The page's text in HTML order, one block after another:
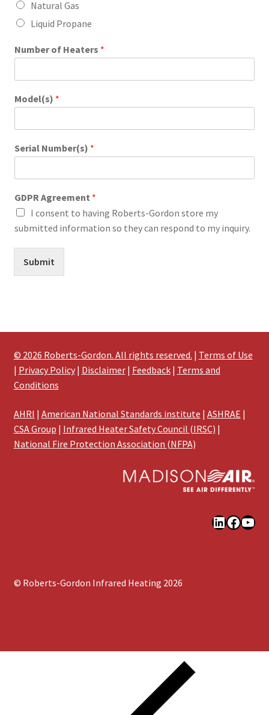
Natural Gas
Liquid Propane
Number of Heaters *
Model(s) *
Serial Number(s) *
GDPR Agreement *
I consent to having Roberts-Gordon store my
submitted information so they can respond to my inquiry.
Submit
© 2026 Roberts-Gordon. All rights reserved. | Terms of Use
| Privacy Policy| Disclaimer| Feedback| Terms and
Conditions
AHRI | American National Standards institute | ASHRAE |
CSA Group | Infrared Heater Safety Council (IRSC) |
National Fire Protection Association (NFPA)
LinkedIn
© Roberts-Gordon Infrared Heating 2026